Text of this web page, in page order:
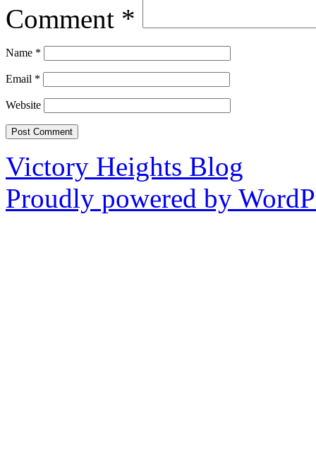
Comment *
Name *
Email *
Website
Victory Heights Blog
Proudly powered by